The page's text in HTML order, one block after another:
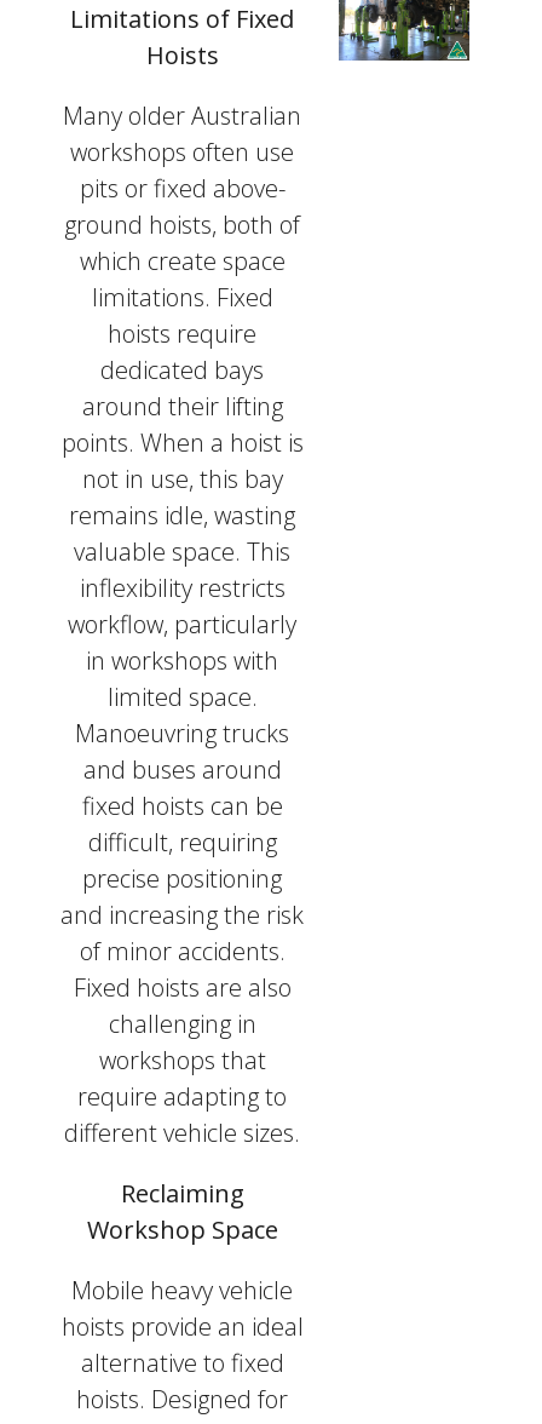
Limitations of Fixed
Hoists
Many older Australian
workshops often use
pits or fixed above-
ground hoists, both of
which create space
limitations. Fixed
hoists require
dedicated bays
around their lifting
points. When a hoist is
not in use, this bay
remains idle, wasting
valuable space. This
inflexibility restricts
workflow, particularly
in workshops with
limited space.
Manoeuvring trucks
and buses around
fixed hoists can be
difficult, requiring
precise positioning
and increasing the risk
of minor accidents.
Fixed hoists are also
challenging in
workshops that
require adapting to
different vehicle sizes.
Reclaiming
Workshop Space
Mobile heavy vehicle
hoists provide an ideal
alternative to fixed
hoists. Designed for